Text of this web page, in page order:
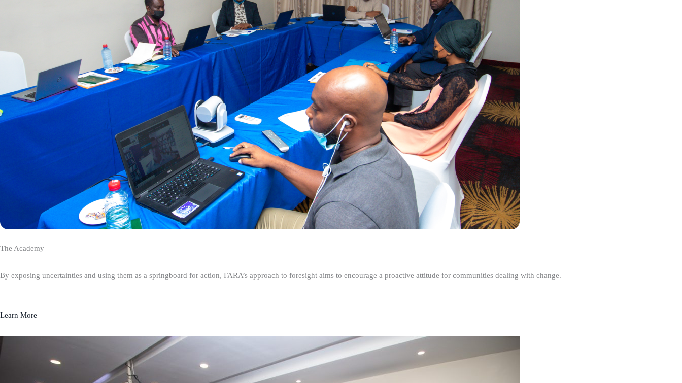
The Academy
By exposing uncertainties and using them as a springboard for action, FARA’s approach to foresight aims to encourage a proactive attitude for communities dealing with change.
Learn More